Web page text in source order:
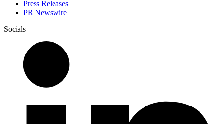
Press Releases
PR Newswire
Socials